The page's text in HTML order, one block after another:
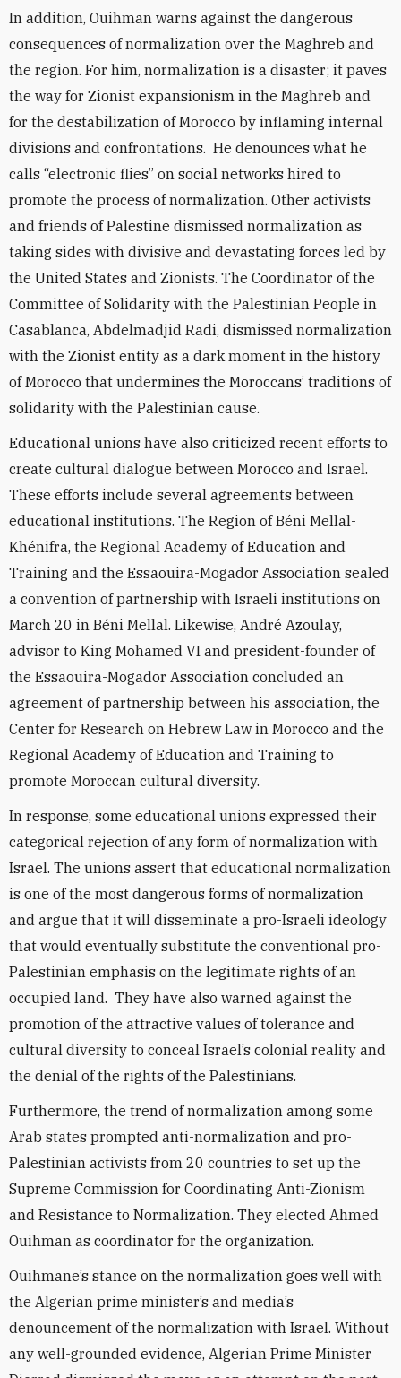
In addition, Ouihman warns against the dangerous
consequences of normalization over the Maghreb and
the region. For him, normalization is a disaster; it paves
the way for Zionist expansionism in the Maghreb and
for the destabilization of Morocco by inflaming internal
divisions and confrontations. He denounces what he
calls “electronic flies” on social networks hired to
promote the process of normalization. Other activists
and friends of Palestine dismissed normalization as
taking sides with divisive and devastating forces led by
the United States and Zionists. The Coordinator of the
Committee of Solidarity with the Palestinian People in
Casablanca, Abdelmadjid Radi, dismissed normalization
with the Zionist entity as a dark moment in the history
of Morocco that undermines the Moroccans’ traditions of
solidarity with the Palestinian cause.
Educational unions have also criticized recent efforts to
create cultural dialogue between Morocco and Israel.
These efforts include several agreements between
educational institutions. The Region of Béni Mellal-
Khénifra, the Regional Academy of Education and
Training and the Essaouira-Mogador Association sealed
a convention of partnership with Israeli institutions on
March 20 in Béni Mellal. Likewise, André Azoulay,
advisor to King Mohamed VI and president-founder of
the Essaouira-Mogador Association concluded an
agreement of partnership between his association, the
Center for Research on Hebrew Law in Morocco and the
Regional Academy of Education and Training to
promote Moroccan cultural diversity.
In response, some educational unions expressed their
categorical rejection of any form of normalization with
Israel. The unions assert that educational normalization
is one of the most dangerous forms of normalization
and argue that it will disseminate a pro-Israeli ideology
that would eventually substitute the conventional pro-
Palestinian emphasis on the legitimate rights of an
occupied land. They have also warned against the
promotion of the attractive values of tolerance and
cultural diversity to conceal Israel’s colonial reality and
the denial of the rights of the Palestinians.
Furthermore, the trend of normalization among some
Arab states prompted anti-normalization and pro-
Palestinian activists from 20 countries to set up the
Supreme Commission for Coordinating Anti-Zionism
and Resistance to Normalization. They elected Ahmed
Ouihman as coordinator for the organization.
Ouihmane’s stance on the normalization goes well with
the Algerian prime minister’s and media’s
denouncement of the normalization with Israel. Without
any well-grounded evidence, Algerian Prime Minister